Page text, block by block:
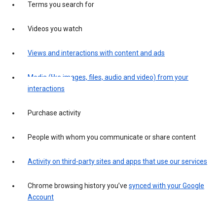
Terms you search for
Videos you watch
Views and interactions with content and ads
Media (like images, files, audio and video) from your
interactions
Purchase activity
People with whom you communicate or share content
Activity on third-party sites and apps that use our services
Chrome browsing history you’ve synced with your Google
Account